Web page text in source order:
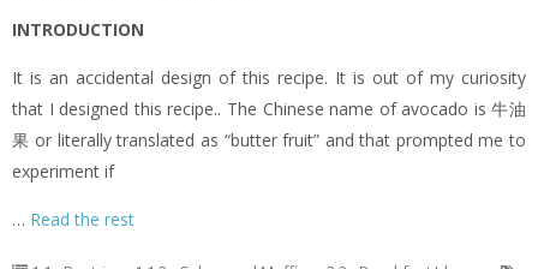
INTRODUCTION
It is an accidental design of this recipe. It is out of my curiosity
that I designed this recipe.. The Chinese name of avocado is 牛油
果 or literally translated as “butter fruit” and that prompted me to
experiment if
… Read the rest